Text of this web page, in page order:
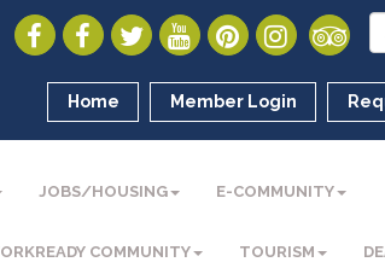
Home Member Login
JOBS/HOUSING E-COMMUNITY
COMMUNITY TOURISM